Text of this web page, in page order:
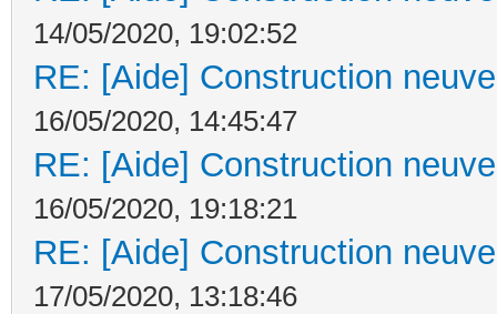
14/05/2020, 19:02:52
RE: [Aide] Construction
16/05/2020, 14:45:47
RE: [Aide] Construction
16/05/2020, 19:18:21
RE: [Aide] Construction
17/05/2020, 13:18:46